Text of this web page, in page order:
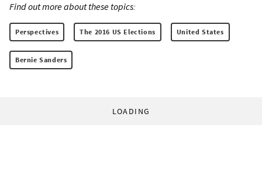
Find out more about these topics:
Perspectives The 2016 US Elections United States
Bernie Sanders
LOADING